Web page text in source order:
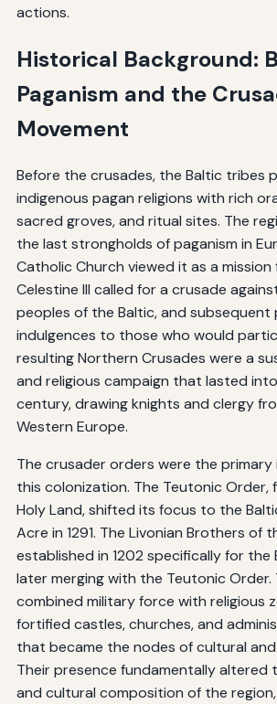
actions.
Historical Background:
Paganism and the
Movement
Before the crusades, the Baltic tribes
indigenous pagan religions with rich
sacred groves, and ritual sites. The
the last strongholds of paganism in
Catholic Church viewed it as a mission
Celestine III called for a crusade
peoples of the Baltic, and
indulgences to those who would
resulting Northern Crusades were a
and religious campaign that lasted
century, drawing knights and clergy
Western Europe.
The crusader orders were the
this colonization. The Teutonic Order,
Holy Land, shifted its focus to the
Acre in 1291. The Livonian Brothers of
established in 1202 specifically for the
later merging with the Teutonic Order.
combined military force with religious
fortified castles, churches, and
that became the nodes of cultural
Their presence fundamentally altered
and cultural composition of the